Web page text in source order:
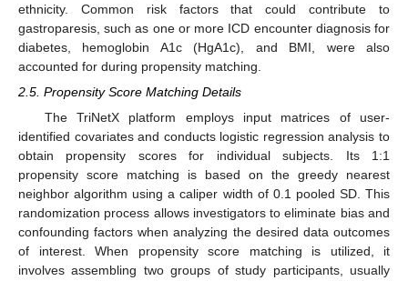
ethnicity. Common risk factors that could contribute to
gastroparesis, such as one or more ICD encounter diagnosis for
diabetes, hemoglobin A1c (HgA1c), and BMI, were also
accounted for during propensity matching.
2.5. Propensity Score Matching Details
The TriNetX platform employs input matrices of user-
identified covariates and conducts logistic regression analysis to
obtain propensity scores for individual subjects. Its 1:1
propensity score matching is based on the greedy nearest
neighbor algorithm using a caliper width of 0.1 pooled SD. This
randomization process allows investigators to eliminate bias and
confounding factors when analyzing the desired data outcomes
of interest. When propensity score matching is utilized, it
involves assembling two groups of study participants, usually